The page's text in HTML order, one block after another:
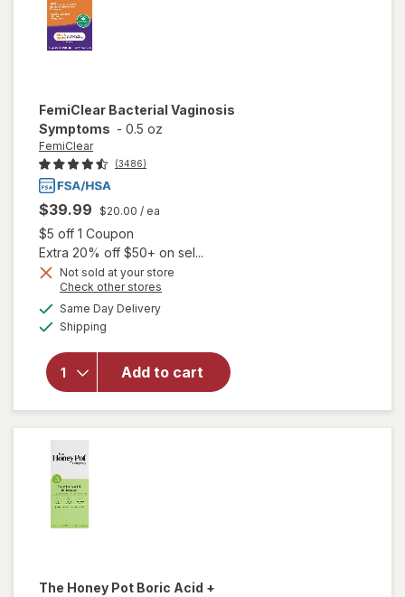
FemiClear Bacterial Vaginosis
Symptoms - 0.5 oz
FemiClear
(3486)
$39.99 $20.00 / ea
$5 off 1 Coupon
Extra 20% off $50+ on sel...
Not sold at your store
Check other stores
Same Day Deliveryavailable
Shipping
Add to cart
will open
for
FemiClear
Bacterial
Vaginosis
Symptoms
The Honey Pot Boric Acid +